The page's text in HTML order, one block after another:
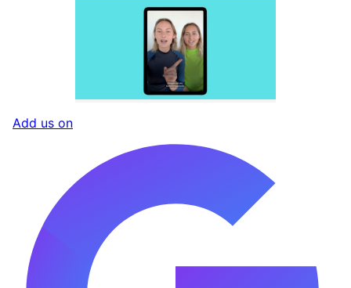
Add us on